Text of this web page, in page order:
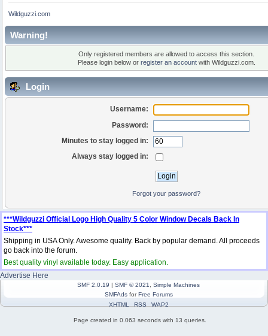
Wildguzzi.com
Warning!
Only registered members are allowed to access this section.
Please login below or register an accountwith Wildguzzi.com.
Login
Username:
Password:
Minutes to stay logged in:
Always stay logged in:
Forgot your password?
***Wildguzzi Official Logo High Quality 5 Color Window Decals Back In
Stock***
Shipping in USA Only. Awesome quality. Back by popular demand. All proceeds
go back into the forum.
Best quality vinyl available today. Easy application.
Advertise Here
SMF 2.0.19 | SMF © 2021
Simple Machines
SMFAdsforFree Forums
XHTML
RSS WAP2
Page created in 0.063 seconds with 13 queries.